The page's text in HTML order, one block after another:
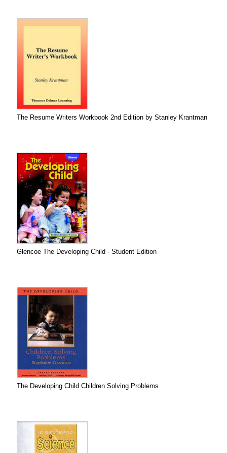
The Resume Writers Workbook 2nd Edition by Stanley Krantman
Glencoe The Developing Child - Student Edition
The Developing Child Children Solving Problems